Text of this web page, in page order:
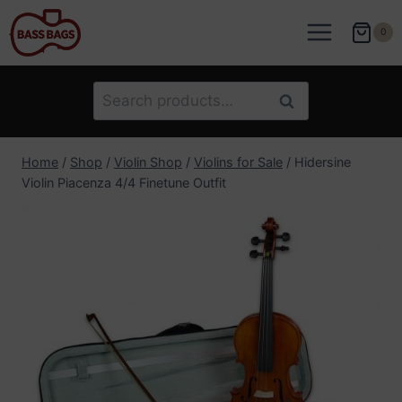
Skip
to
content
0
Search
for:
Search
Home / Shop / Violin Shop / Violins for Sale / Hidersine
Violin Piacenza 4/4 Finetune Outfit